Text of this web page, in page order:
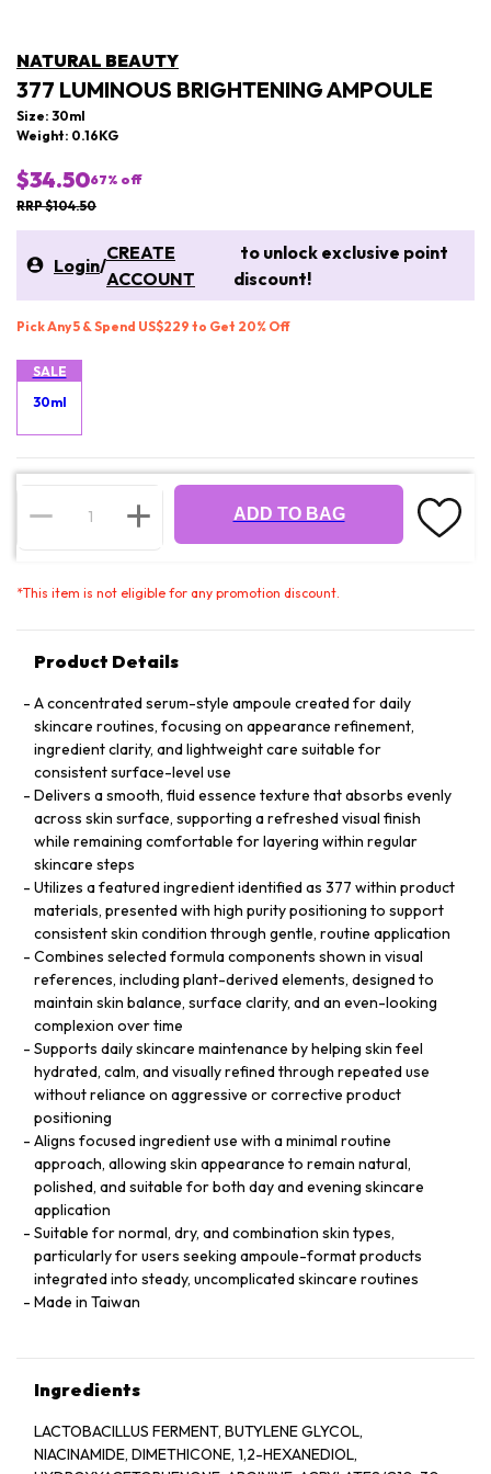
NATURAL BEAUTY
377 LUMINOUS BRIGHTENING AMPOULE
Size: 30ml
Weight: 0.16KG
$34.5067% off
RRP $104.50
Login/
CREATE
ACCOUNT
to unlock exclusive point
discount!
Pick Any 5 & Spend US$229 to Get 20% Off
SALE
30ml
ADD TO BAG
*This item is not eligible for any promotion discount.
Product Details
A concentrated serum-style ampoule created for daily
skincare routines, focusing on appearance refinement,
ingredient clarity, and lightweight care suitable for
consistent surface-level use
Delivers a smooth, fluid essence texture that absorbs evenly
across skin surface, supporting a refreshed visual finish
while remaining comfortable for layering within regular
skincare steps
Utilizes a featured ingredient identified as 377 within product
materials, presented with high purity positioning to support
consistent skin condition through gentle, routine application
Combines selected formula components shown in visual
references, including plant-derived elements, designed to
maintain skin balance, surface clarity, and an even-looking
complexion over time
Supports daily skincare maintenance by helping skin feel
hydrated, calm, and visually refined through repeated use
without reliance on aggressive or corrective product
positioning
Aligns focused ingredient use with a minimal routine
approach, allowing skin appearance to remain natural,
polished, and suitable for both day and evening skincare
application
Suitable for normal, dry, and combination skin types,
particularly for users seeking ampoule-format products
integrated into steady, uncomplicated skincare routines
Made in Taiwan
Ingredients
LACTOBACILLUS FERMENT, BUTYLENE GLYCOL,
NIACINAMIDE, DIMETHICONE, 1,2-HEXANEDIOL,